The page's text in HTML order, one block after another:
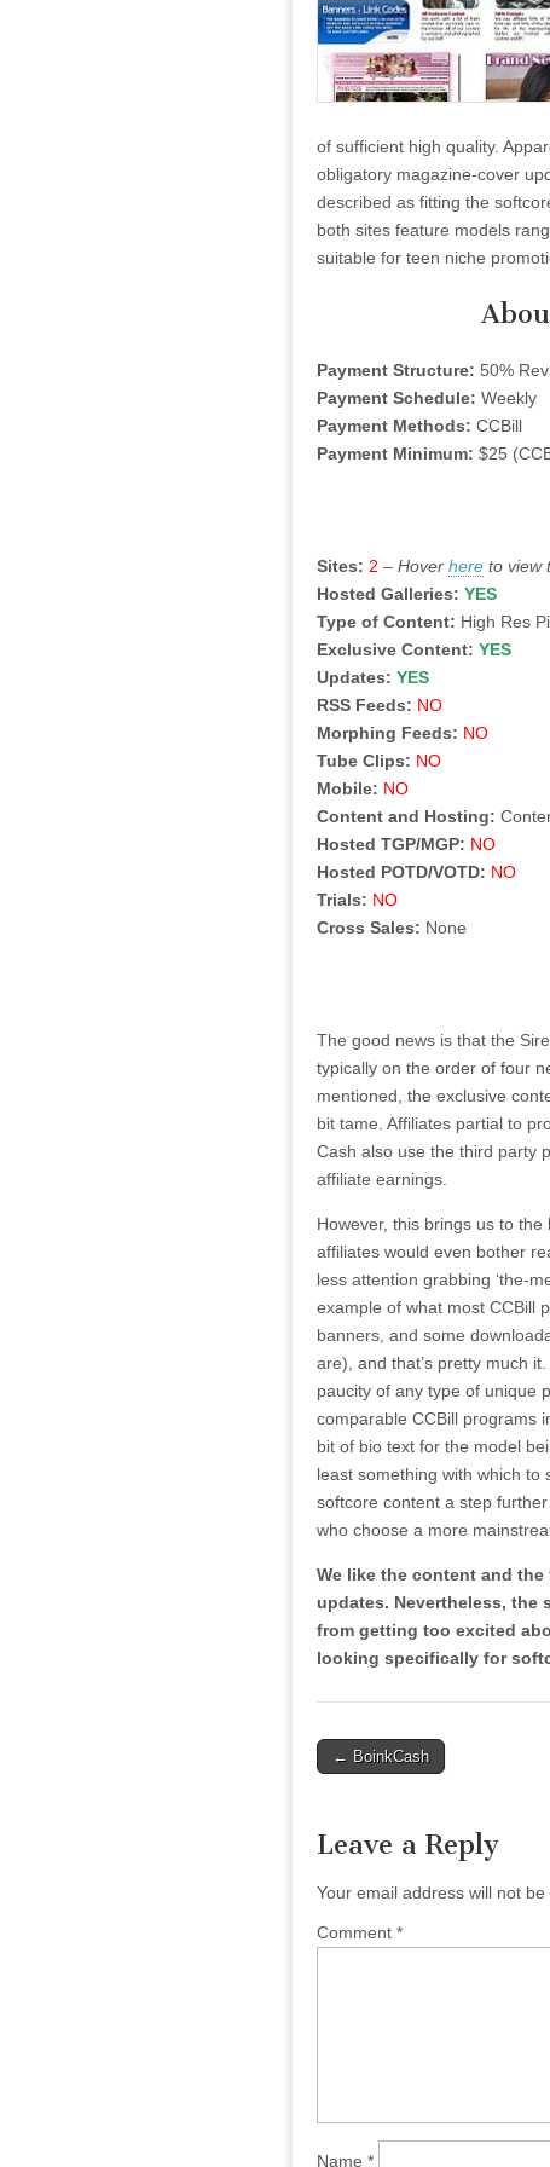
of sufficient high quality.
obligatory magazine-cover
described as fitting the
both sites feature models
suitable for teen niche
Payment Structure: 50%
Payment Schedule: Weekly
Payment Methods: CCBill
Payment Minimum: $25
Sites: 2 – Hover here to view
Hosted Galleries: YES
Type of Content: High Res
Exclusive Content: YES
Updates: YES
RSS Feeds: NO
Morphing Feeds: NO
Tube Clips: NO
Mobile: NO
Content and Hosting:
Hosted TGP/MGP: NO
Hosted POTD/VOTD: NO
Trials: NO
Cross Sales: None
The good news is that the
typically on the order of four
mentioned, the exclusive
bit tame. Affiliates partial to
Cash also use the third party
affiliate earnings.
However, this brings us to
affiliates would even bother
less attention grabbing ‘the-
example of what most CCBill
banners, and some
are), and that’s pretty much
paucity of any type of unique
comparable CCBill programs
bit of bio text for the model
least something with which
softcore content a step
who choose a more
We like the content and
updates. Nevertheless,
from getting too excited
looking specifically for
Post
← BoinkCash
Leave a Reply
Your email address will not be
Comment *
Name *